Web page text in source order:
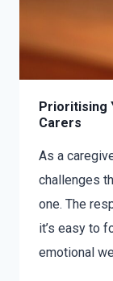
Prioritising
Carers
As a
challenges
one. The
it’s easy to
emotional